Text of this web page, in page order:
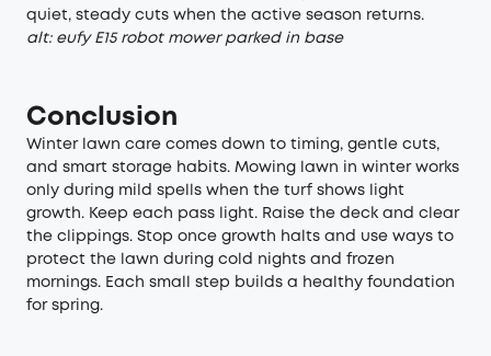
quiet, steady cuts when the active season returns.
alt: eufy E15 robot mower parked in base
Conclusion
Winter lawn care comes down to timing, gentle cuts,
and smart storage habits. Mowing lawn in winter works
only during mild spells when the turf shows light
growth. Keep each pass light. Raise the deck and clear
the clippings. Stop once growth halts and use ways to
protect the lawn during cold nights and frozen
mornings. Each small step builds a healthy foundation
for spring.